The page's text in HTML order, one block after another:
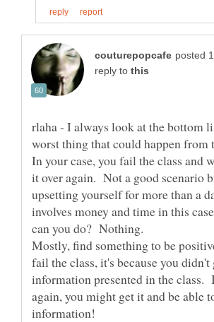
reply to
rlaha - I always look at the bottom
worst thing that could happen from
In your case, you fail the class and
it over again. Not a good scenario
upsetting yourself for more than a
involves money and time in this
can you do? Nothing.
Mostly, find something to be
fail the class, it's because you didn't
information presented in the class.
again, you might get it and be able
information!